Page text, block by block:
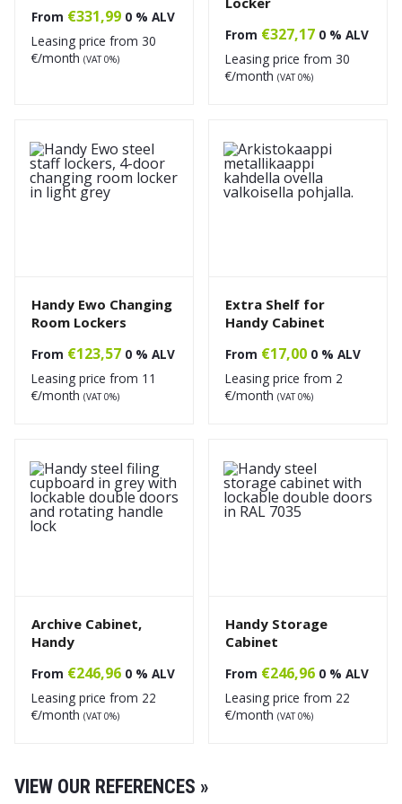
From €331,99 0 % ALV
Leasing price from 30
€/month (VAT 0%)
From €327,17 0 % ALV
Leasing price from 30
€/month (VAT 0%)
Handy Ewo Changing
Room Lockers
From €123,57 0 % ALV
Leasing price from 11
€/month (VAT 0%)
Extra Shelf for
Handy Cabinet
From €17,00 0 % ALV
Leasing price from 2
€/month (VAT 0%)
Archive Cabinet,
Handy
From €246,96 0 % ALV
Leasing price from 22
€/month (VAT 0%)
Handy Storage
Cabinet
From €246,96 0 % ALV
Leasing price from 22
€/month (VAT 0%)
VIEW OUR REFERENCES »